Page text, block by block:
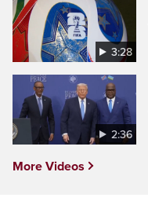
3:28
2:36
More Videos